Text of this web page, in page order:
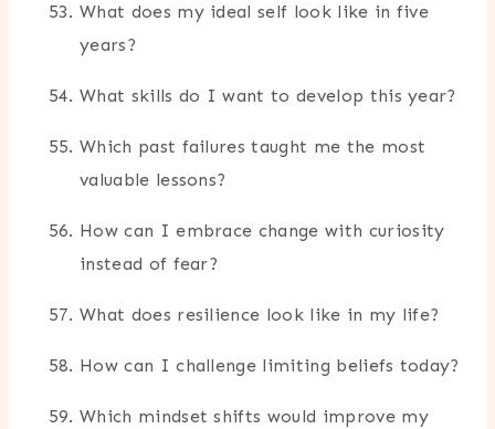
What does my ideal self look like in five
years?
What skills do I want to develop this year?
Which past failures taught me the most
valuable lessons?
How can I embrace change with curiosity
instead of fear?
What does resilience look like in my life?
How can I challenge limiting beliefs today?
Which mindset shifts would improve my